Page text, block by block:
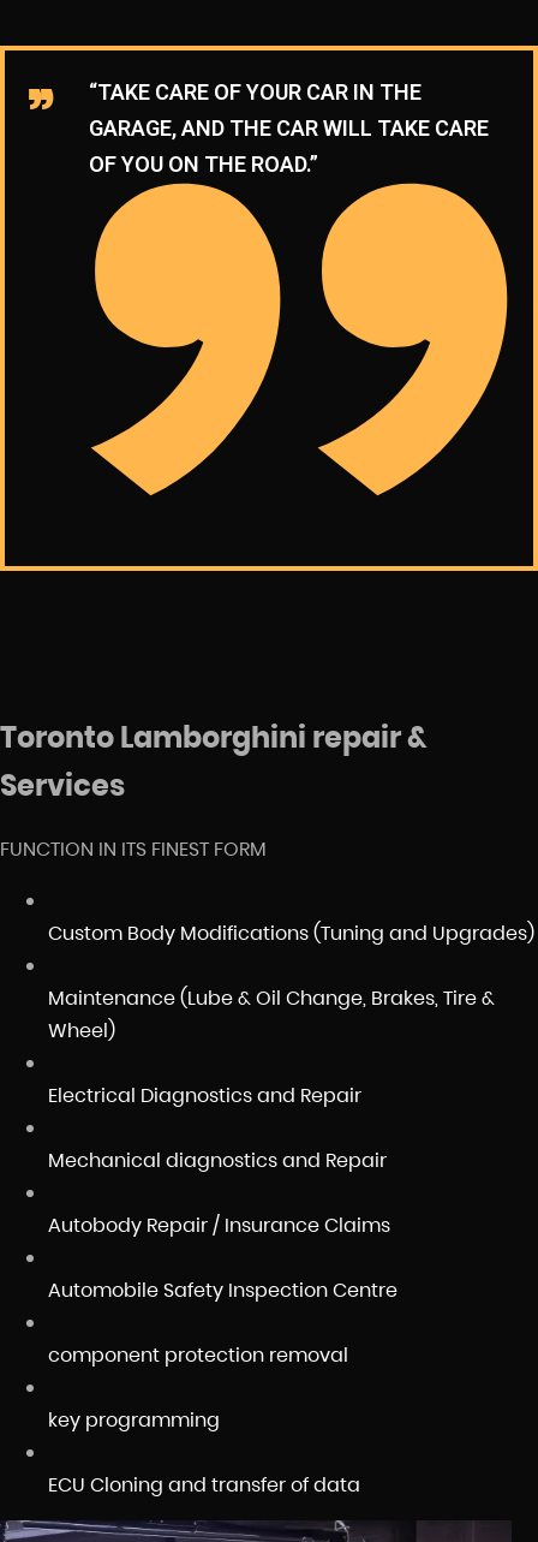
“TAKE CARE OF YOUR CAR IN THE
GARAGE, AND THE CAR WILL TAKE CARE
OF YOU ON THE ROAD.”
Toronto Lamborghini repair &
Services
FUNCTION IN ITS FINEST FORM
Custom Body Modifications (Tuning and Upgrades)
Maintenance (Lube & Oil Change, Brakes, Tire &
Wheel)
Electrical Diagnostics and Repair
Mechanical diagnostics and Repair
Autobody Repair / Insurance Claims
Automobile Safety Inspection Centre
component protection removal
key programming
ECU Cloning and transfer of data